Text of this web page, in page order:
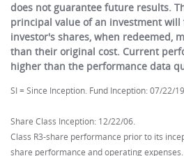
does not guarantee future results.
principal value of an investment will
investor's shares, when redeemed,
than their original cost. Current
higher than the performance data
SI = Since Inception. Fund Inception: 07/22/
Share Class Inception: 12/22/06.
Class R3-share performance prior to its
share performance and operating